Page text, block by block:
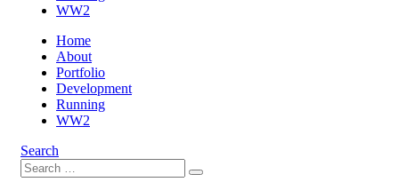
WW2
Home
About
Portfolio
Development
Running
WW2
Search
Search
for:
Search